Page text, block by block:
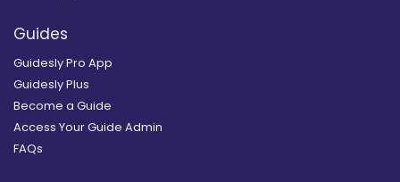
Guides
Guidesly Pro App
Guidesly Plus
Become a Guide
Access Your Guide Admin
FAQs